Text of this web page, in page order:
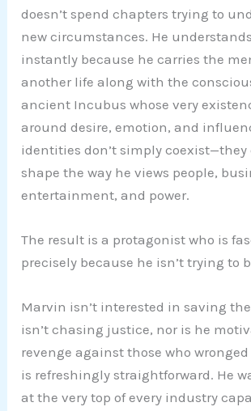
doesn’t spend chapters trying to
new circumstances. He
instantly because he carries the
another life along with the
ancient Incubus whose very
around desire, emotion, and
identities don’t simply
shape the way he views people,
entertainment, and power.
The result is a protagonist who is
precisely because he isn’t trying to
Marvin isn’t interested in saving
isn’t chasing justice, nor is he
revenge against those who
is refreshingly straightforward. He
at the very top of every industry